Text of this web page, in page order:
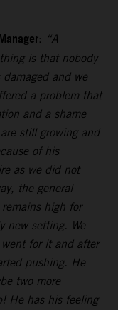
: “A
is that nobody
damaged and we
a problem that
and a shame
still growing and
of his
as we did not
the general
high for
new setting. We
went for it and after
pushing. He
two more
He has his feeling